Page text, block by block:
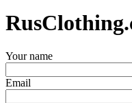
Your name
Email